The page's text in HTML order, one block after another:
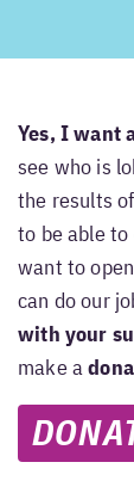
Yes, I want
see who is
the results
to be able to
want to
can do our
with your
make a